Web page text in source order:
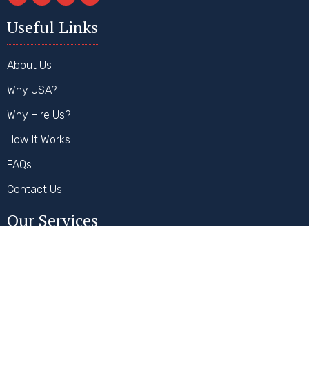
Useful Links
About Us
Why USA?
Why Hire Us?
How It Works
FAQs
Contact Us
Our Services